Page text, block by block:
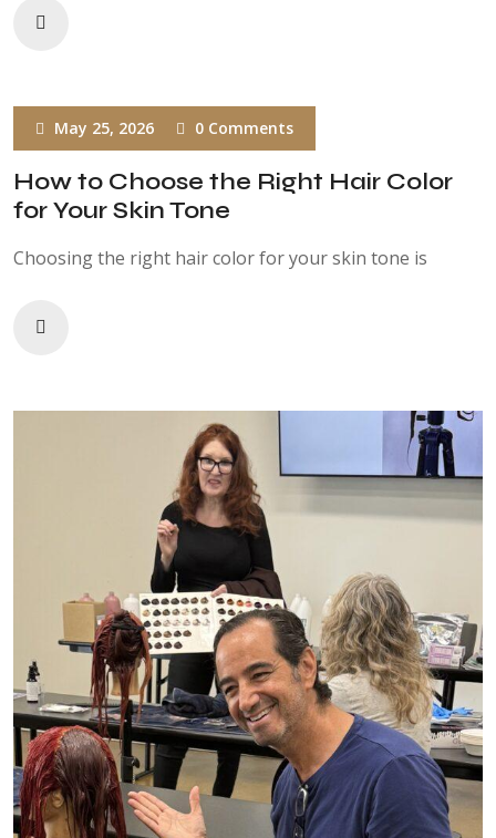
May 25, 2026 0 Comments
How to Choose the Right Hair Color
for Your Skin Tone
Choosing the right hair color for your skin tone is